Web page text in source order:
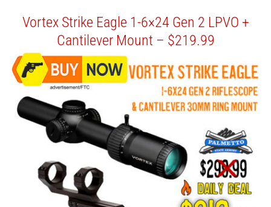
Vortex Strike Eagle 1-6×24 Gen 2 LPVO +
Cantilever Mount – $219.99